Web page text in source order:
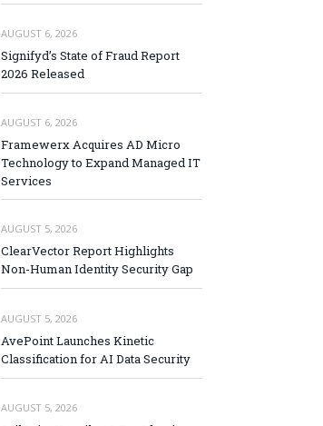
AUGUST 6, 2026
Signifyd’s State of Fraud Report
2026 Released
AUGUST 6, 2026
Framewerx Acquires AD Micro
Technology to Expand Managed IT
Services
AUGUST 5, 2026
ClearVector Report Highlights
Non-Human Identity Security Gap
AUGUST 5, 2026
AvePoint Launches Kinetic
Classification for AI Data Security
AUGUST 5, 2026